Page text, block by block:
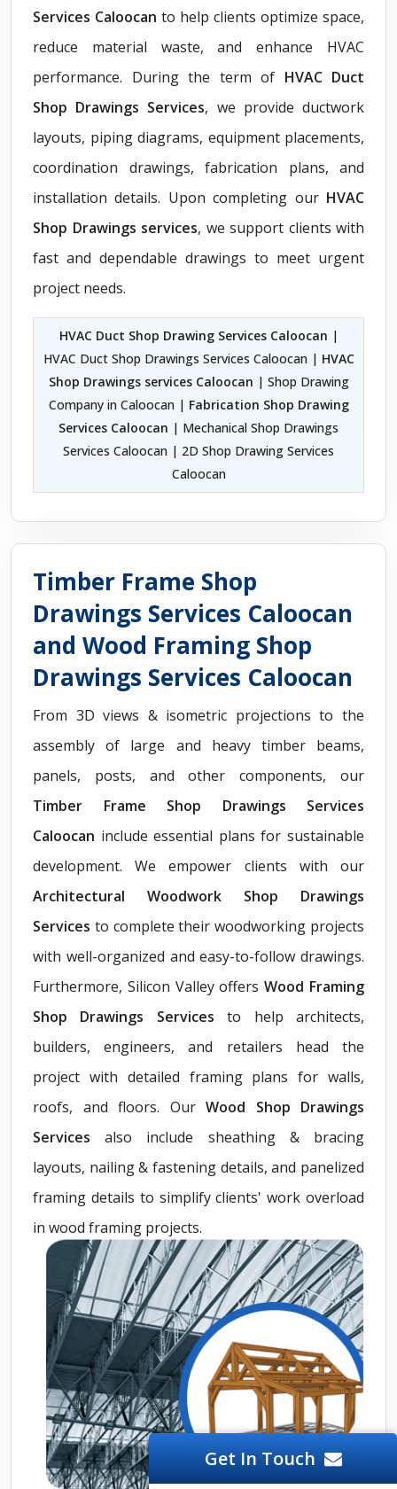
Services Caloocan to help clients optimize space,
reduce material waste, and enhance HVAC
performance. During the term of HVAC Duct
Shop Drawings Services, we provide ductwork
layouts, piping diagrams, equipment placements,
coordination drawings, fabrication plans, and
installation details. Upon completing our HVAC
Shop Drawings services, we support clients with
fast and dependable drawings to meet urgent
project needs.
HVAC Duct Shop Drawing Services Caloocan |
HVAC Duct Shop Drawings Services Caloocan | HVAC
Shop Drawings services Caloocan | Shop Drawing
Company in Caloocan | Fabrication Shop Drawing
Services Caloocan | Mechanical Shop Drawings
Services Caloocan | 2D Shop Drawing Services
Caloocan
Timber Frame Shop
Drawings Services Caloocan
and Wood Framing Shop
Drawings Services Caloocan
From 3D views & isometric projections to the
assembly of large and heavy timber beams,
panels, posts, and other components, our
Timber Frame Shop Drawings Services
Caloocan include essential plans for sustainable
development. We empower clients with our
Architectural Woodwork Shop Drawings
Services to complete their woodworking projects
with well-organized and easy-to-follow drawings.
Furthermore, Silicon Valley offers Wood Framing
Shop Drawings Servicesto help architects,
builders, engineers, and retailers head the
project with detailed framing plans for walls,
roofs, and floors. Our Wood Shop Drawings
Services also include sheathing & bracing
layouts, nailing & fastening details, and panelized
framing details to simplify clients' work overload
in wood framing projects.
Get In Touch